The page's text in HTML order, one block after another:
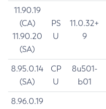
11.90.19
(CA)
11.90.20
(SA)
PS
U
11.0.32+
9
8.95.0.14
(SA)
CP
U
8u501-
b01
8.96.0.19